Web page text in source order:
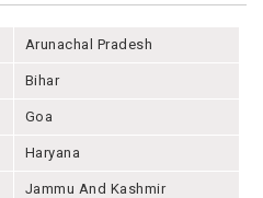
Arunachal Pradesh
Bihar
Goa
Haryana
Jammu And Kashmir